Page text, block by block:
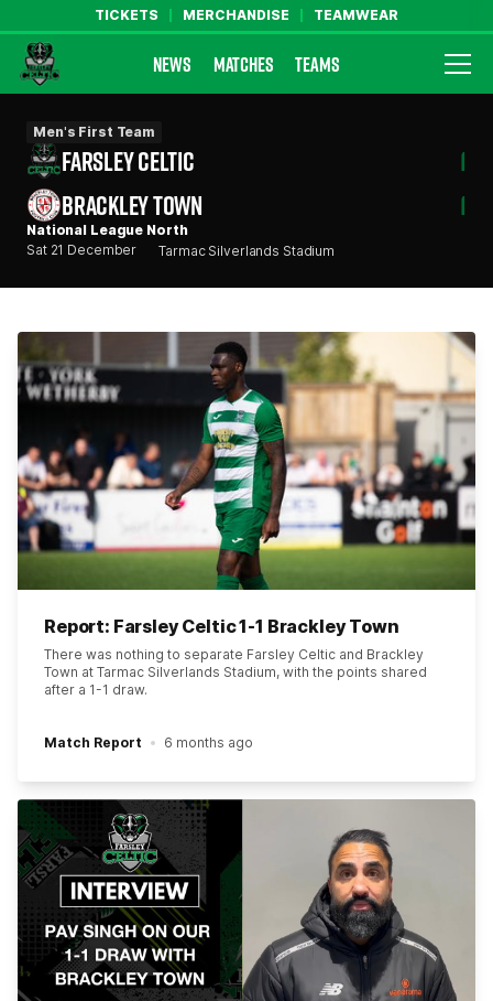
TICKETS MERCHANDISE TEAMWEAR
Farsley Celtic FC Official Website
NEWS MATCHES TEAMS
Men's First Team
National League North
Sat 21 December
Tarmac Silverlands Stadium
FARSLEY CELTIC
1
BRACKLEY TOWN
1
Report: Farsley Celtic 1-1 Brackley Town
There was nothing to separate Farsley Celtic and Brackley
Town at Tarmac Silverlands Stadium, with the points shared
after a 1-1 draw.
Match Report 6 months ago